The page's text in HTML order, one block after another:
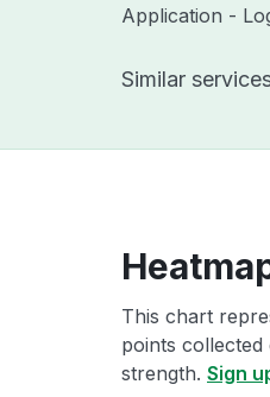
Application -
Similar
This chart
points collected
strength. Sign